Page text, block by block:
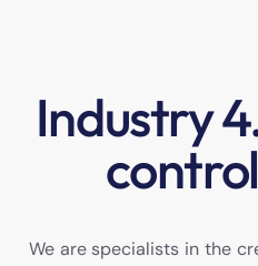
Industry
We are specialists in the